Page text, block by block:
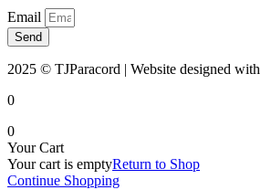
Email
Send
2025 © TJParacord | Website designed with
0
0
Your Cart
Your cart is emptyReturn to Shop
Continue Shopping